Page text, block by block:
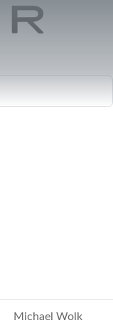
Michael Wolk